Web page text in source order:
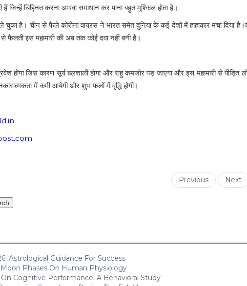
जिन्हें चिहि्नत करना अथवा समाधान कर पाना बहुत मुश्किल होता है।
ले चुका है। चीन से फैले कोरोना वायरस ने भारत समेत दुनिया के कई देशों में हाहाकार मचा
से फैलती इस महामारी की अब तक कोई दवा नहीं बनी है।
होगा जिस कारण सूर्य बलशाली होगा और राहु कमजोर पड़ जाएगा और इस महामारी से
में कमी आयेगी और शुभ फलों में वृद्धि होगी।
Previous Next
Astrological Guidance For Success
Phases On Human Physiology
Cognitive Performance: A Behavioral Study